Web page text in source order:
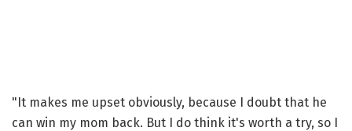
"It makes me upset obviously, because I doubt that he
can win my mom back. But I do think it's worth a try, so I